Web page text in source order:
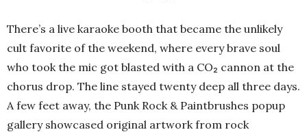
There’s a live karaoke booth that became the unlikely
cult favorite of the weekend, where every brave soul
who took the mic got blasted with a CO₂ cannon at the
chorus drop. The line stayed twenty deep all three days.
A few feet away, the Punk Rock & Paintbrushes popup
gallery showcased original artwork from rock